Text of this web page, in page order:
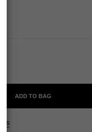
ADD TO BAG